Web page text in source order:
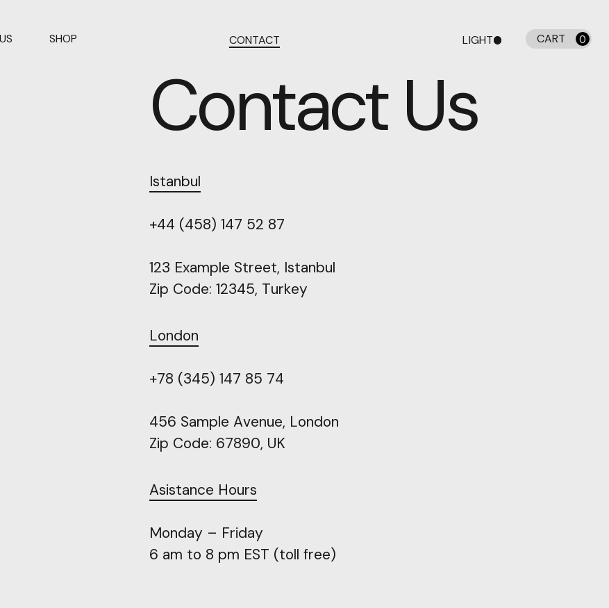
SHOP CONTACT LIGHT CART 0
Contact Us
Istanbul
+44 (458) 147 52 87
123 Example Street, Istanbul
Zip Code: 12345, Turkey
London
+78 (345) 147 85 74
456 Sample Avenue, London
Zip Code: 67890, UK
Asistance Hours
Monday – Friday
6 am to 8 pm EST (toll free)